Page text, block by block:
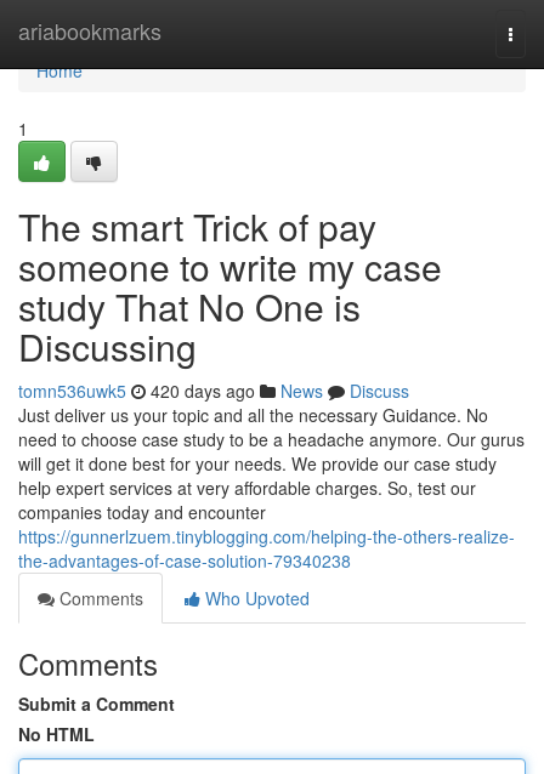
ariabookmarks
Home
Home
1
The smart Trick of pay
someone to write my case
study That No One is
Discussing
tomn536uwk5 420 days ago News
Discuss
Just deliver us your topic and all the necessary Guidance. No
need to choose case study to be a headache anymore. Our gurus
will get it done best for your needs. We provide our case study
help expert services at very affordable charges. So, test our
companies today and encounter
https://gunnerlzuem.tinyblogging.com/helping-the-others-realize-
the-advantages-of-case-solution-79340238
Comments
Who Upvoted
Comments
Submit a Comment
No HTML